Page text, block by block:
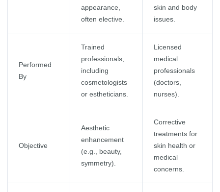
appearance,
often elective.
skin and body
issues.
Performed
By
Trained
professionals,
including
cosmetologists
or estheticians.
Licensed
medical
professionals
(doctors,
nurses).
Objective
Aesthetic
enhancement
(e.g., beauty,
symmetry).
Corrective
treatments for
skin health or
medical
concerns.